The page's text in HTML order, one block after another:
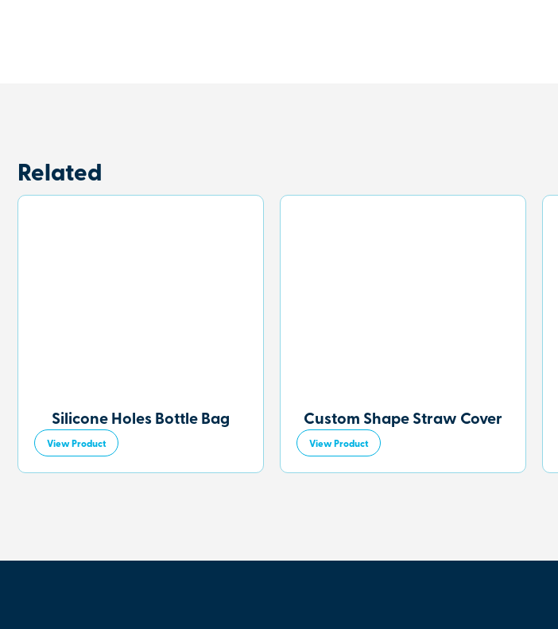
Related
Silicone Holes Bottle Bag
View Product
Custom Shape Straw Cover
View Product